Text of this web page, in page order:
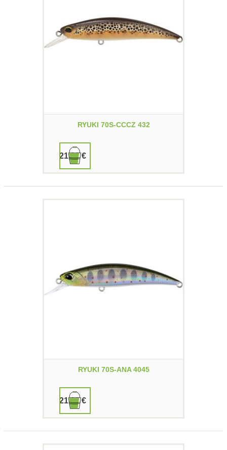
RYUKI 70S-CCCZ 432
21,90 €
RYUKI 70S-ANA 4045
21,90 €